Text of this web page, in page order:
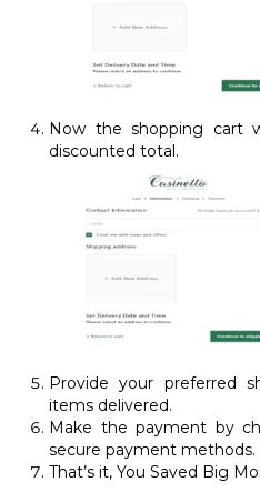
Now the shopping cart
discounted total.
Provide your preferred
items delivered.
Make the payment by
secure payment methods.
That’s it, You Saved Big